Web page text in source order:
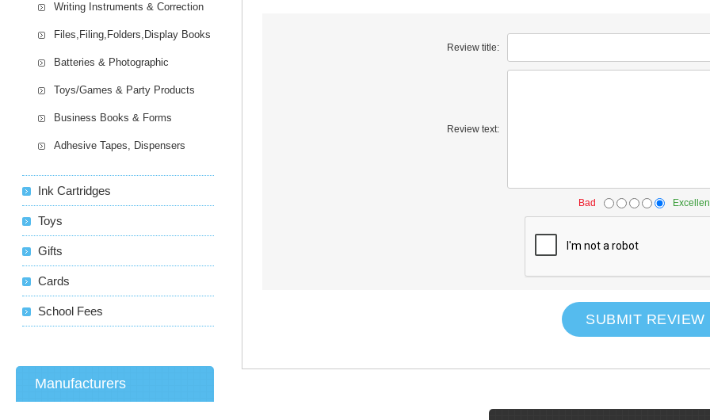
Review title:
Review text:
Bad
SUBMIT REVIEW
Writing Instruments & Correction
Files,Filing,Folders,Display Books
Batteries & Photographic
Toys/Games & Party Products
Business Books & Forms
Adhesive Tapes, Dispensers
Ink Cartridges
Toys
Gifts
Cards
School Fees
Manufacturers